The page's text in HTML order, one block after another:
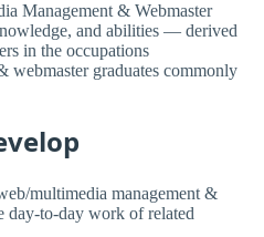
Management & Webmaster
and abilities — derived
in the occupations
webmaster graduates commonly
multimedia management &
day-to-day work of related